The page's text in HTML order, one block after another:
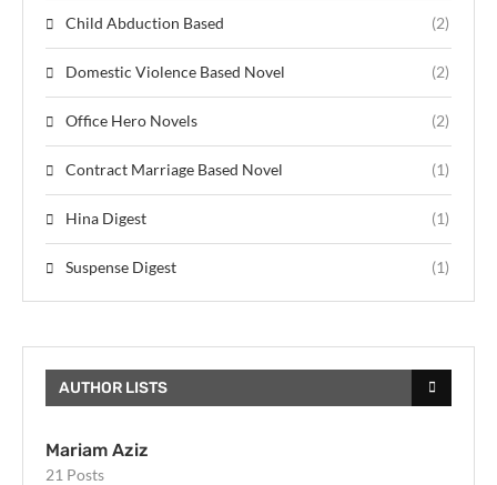
Child Abduction Based (2)
Domestic Violence Based Novel (2)
Office Hero Novels (2)
Contract Marriage Based Novel (1)
Hina Digest (1)
Suspense Digest (1)
AUTHOR LISTS
Mariam Aziz
21 Posts